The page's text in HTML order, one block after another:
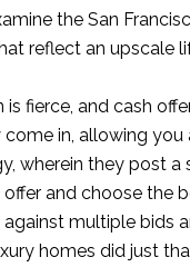
the San
reflect an upscale
fierce, and cash
come in, allowing
wherein they post
offer and choose the
multiple bids
homes did just